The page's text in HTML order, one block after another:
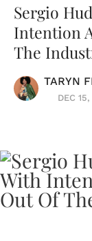
Sergio
Intention
The
TARYN
DEC